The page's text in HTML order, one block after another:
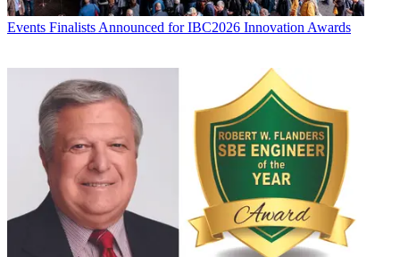
Events Finalists Announced for IBC2026 Innovation Awards